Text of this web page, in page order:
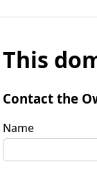
This
Contact the
Name